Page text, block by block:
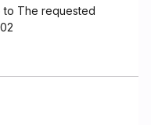
to The requested